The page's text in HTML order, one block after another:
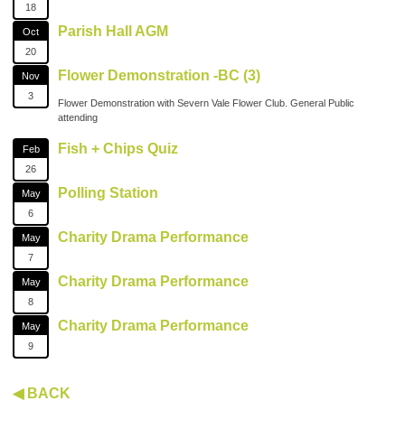
18
Oct
20
Parish Hall AGM
Nov
3
Flower Demonstration -BC (3)
Flower Demonstration with Severn Vale Flower Club. General Public
attending
Feb
26
Fish + Chips Quiz
May
6
Polling Station
May
7
Charity Drama Performance
May
8
Charity Drama Performance
May
9
Charity Drama Performance
◀ BACK